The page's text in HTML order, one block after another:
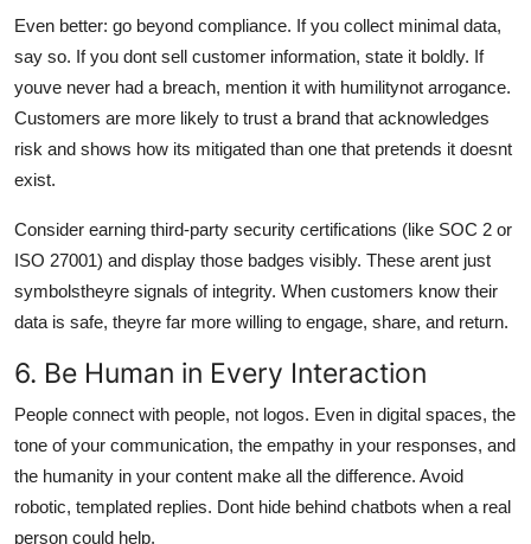
Even better: go beyond compliance. If you collect minimal data,
say so. If you dont sell customer information, state it boldly. If
youve never had a breach, mention it with humilitynot arrogance.
Customers are more likely to trust a brand that acknowledges
risk and shows how its mitigated than one that pretends it doesnt
exist.
Consider earning third-party security certifications (like SOC 2 or
ISO 27001) and display those badges visibly. These arent just
symbolstheyre signals of integrity. When customers know their
data is safe, theyre far more willing to engage, share, and return.
6. Be Human in Every Interaction
People connect with people, not logos. Even in digital spaces, the
tone of your communication, the empathy in your responses, and
the humanity in your content make all the difference. Avoid
robotic, templated replies. Dont hide behind chatbots when a real
person could help.